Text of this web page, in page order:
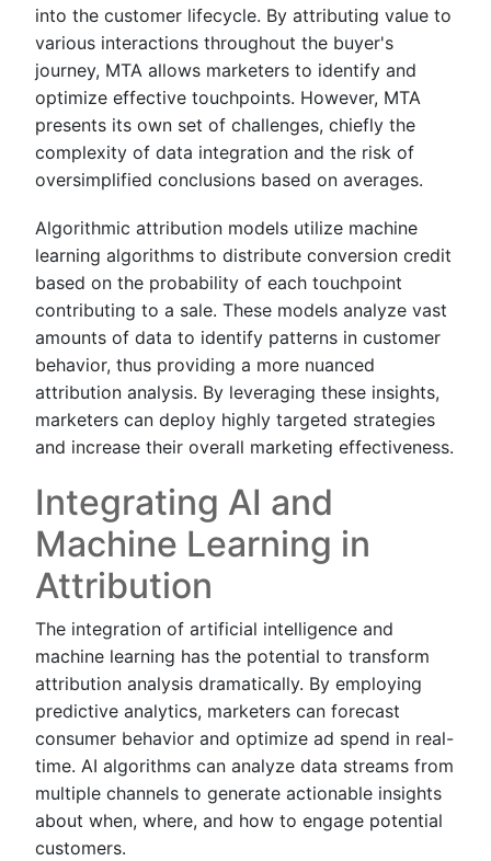
into the customer lifecycle. By attributing value to
various interactions throughout the buyer's
journey, MTA allows marketers to identify and
optimize effective touchpoints. However, MTA
presents its own set of challenges, chiefly the
complexity of data integration and the risk of
oversimplified conclusions based on averages.
Algorithmic attribution models utilize machine
learning algorithms to distribute conversion credit
based on the probability of each touchpoint
contributing to a sale. These models analyze vast
amounts of data to identify patterns in customer
behavior, thus providing a more nuanced
attribution analysis. By leveraging these insights,
marketers can deploy highly targeted strategies
and increase their overall marketing effectiveness.
Integrating AI and
Machine Learning in
Attribution
The integration of artificial intelligence and
machine learning has the potential to transform
attribution analysis dramatically. By employing
predictive analytics, marketers can forecast
consumer behavior and optimize ad spend in real-
time. AI algorithms can analyze data streams from
multiple channels to generate actionable insights
about when, where, and how to engage potential
customers.